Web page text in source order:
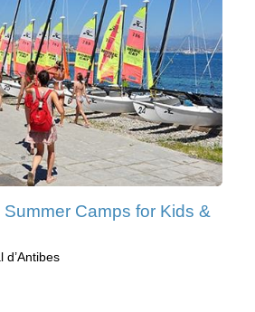
Camps for Kids &
d’Antibes